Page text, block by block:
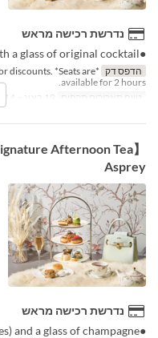
נדרשת רכישה מראש
●With a glass of original cocktail
הדפס דק
discounts. *Seats are
available for 2 hours.
טווח תאריכים תקפים
Asprey
נדרשת רכישה מראש
●with Assorted Macaron (3 pieces) and a glass of champagne